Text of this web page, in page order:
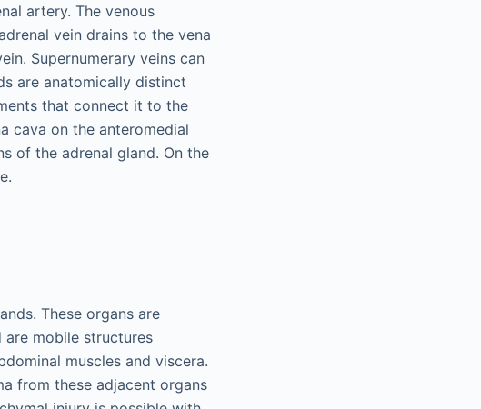
artery. The venous
vein drains to the vena
Supernumerary veins can
are anatomically distinct
that connect it to the
cava on the anteromedial
of the adrenal gland. On the
These organs are
mobile structures
muscles and viscera.
from these adjacent organs